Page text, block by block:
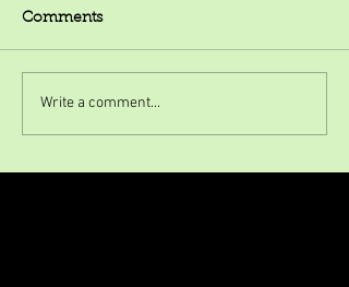
Comments
Write a comment...